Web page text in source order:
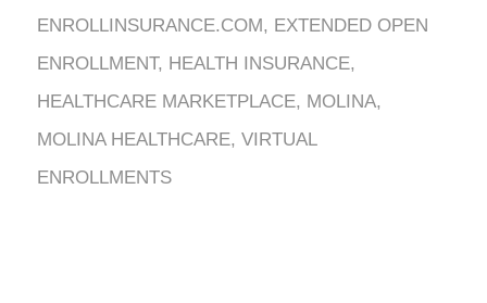
ENROLLINSURANCE.COM, EXTENDED OPEN
ENROLLMENT, HEALTH INSURANCE,
HEALTHCARE MARKETPLACE, MOLINA,
MOLINA HEALTHCARE, VIRTUAL
ENROLLMENTS